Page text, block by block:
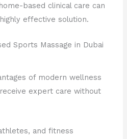
based clinical care can
effective solution.
Sports Massage in Dubai
of modern wellness
expert care without
and fitness